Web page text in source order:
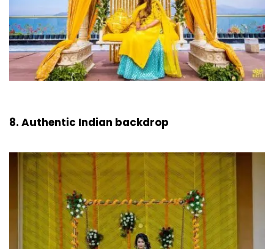
8. Authentic Indian backdrop